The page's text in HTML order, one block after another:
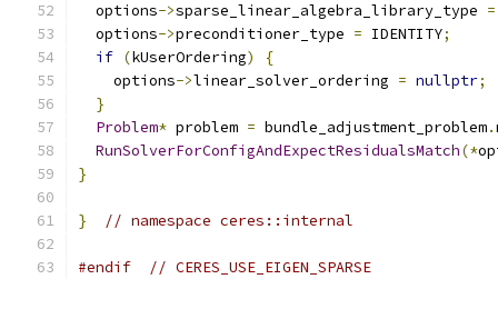
  options
->sparse_linear_algebra_library_type =
  options
->preconditioner_type = IDENTITY;
if (kUserOrdering)
{
    options
->linear_solver_ordering = nullptr;
}
Problem* problem = bundle_adjustment_problem.
RunSolverForConfigAndExpectResidualsMatch(*
}
} // namespace ceres::internal
#endif // CERES_USE_EIGEN_SPARSE